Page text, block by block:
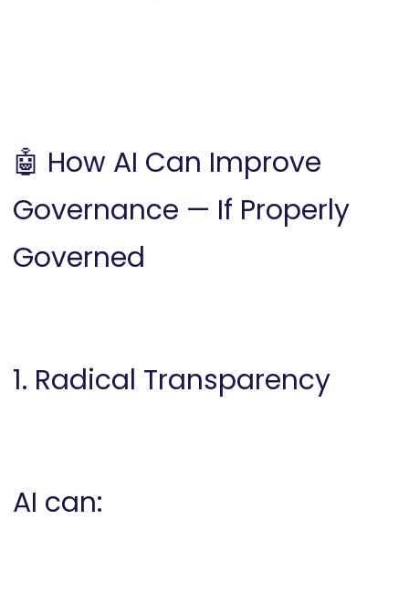
🤖 How AI Can Improve
Governance — If Properly
Governed
1. Radical Transparency
AI can: